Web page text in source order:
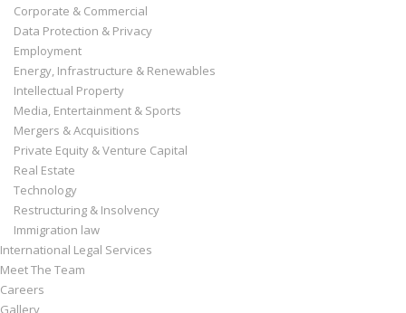
Corporate & Commercial
Data Protection & Privacy
Employment
Energy, Infrastructure & Renewables
Intellectual Property
Media, Entertainment & Sports
Mergers & Acquisitions
Private Equity & Venture Capital
Real Estate
Technology
Restructuring & Insolvency
Immigration law
International Legal Services
Meet The Team
Careers
Gallery